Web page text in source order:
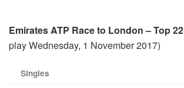
Emirates ATP Race to London – Top 22
play Wednesday, 1 November 2017)
Singles